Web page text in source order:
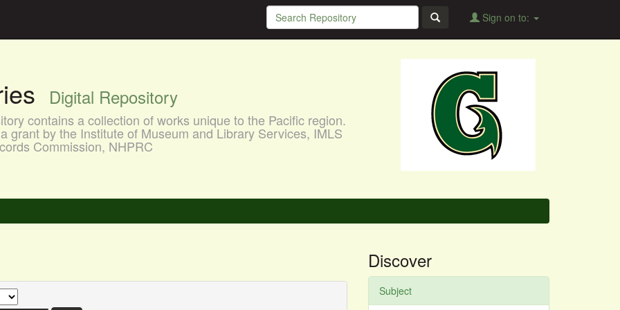
Sign on to:
Digital Repository
contains a collection of works unique to the Pacific region.
grant by the Institute of Museum and Library Services, IMLS
Commission, NHPRC
Discover
Subject